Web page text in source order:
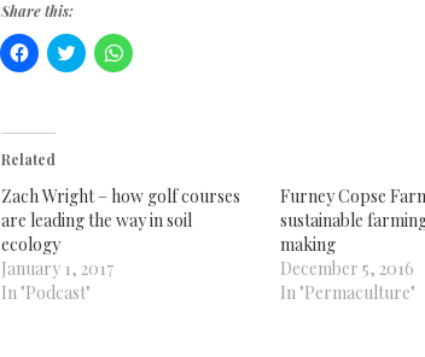
Share this:
Click
to
(Opens
new
Click
to
Click
to
Related
Zach Wright – how golf courses
are leading the way in soil
ecology
January 1, 2017
In "Podcast"
Furney Copse
sustainable
making
December 5, 2016
In "Permaculture"